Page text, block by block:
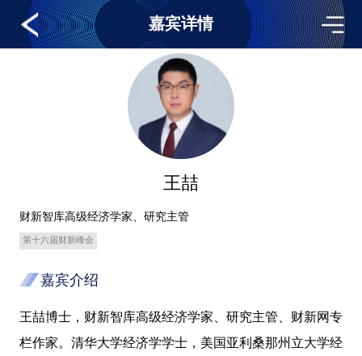
嘉宾详情
王喆
财新智库高级经济学家、研究主管
第十六届财新峰会
嘉宾介绍
王喆博士，财新智库高级经济学家、研究主管、财新网专
栏作家。清华大学经济学学士，美国亚利桑那州立大学经